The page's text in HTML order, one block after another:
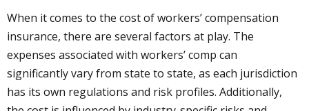
When it comes to the cost of workers’ compensation
insurance, there are several factors at play. The
expenses associated with workers’ comp can
significantly vary from state to state, as each jurisdiction
has its own regulations and risk profiles. Additionally,